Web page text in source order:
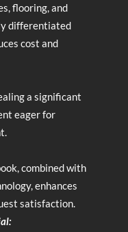
flooring, and
differentiated
cost and
a significant
eager for
combined with
enhances
satisfaction.